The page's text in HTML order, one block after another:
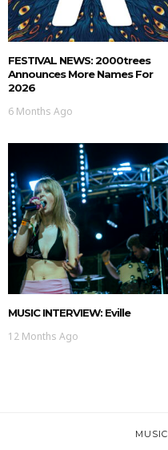
FESTIVAL NEWS: 2000trees
Announces More Names For
2026
6 Months Ago
MUSIC INTERVIEW: Eville
12 Months Ago
MUSIC